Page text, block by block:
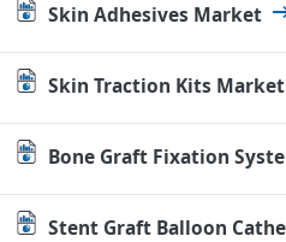
Skin Adhesives Market
Skin Traction Kits Market
Bone Graft Fixation
Stent Graft Balloon